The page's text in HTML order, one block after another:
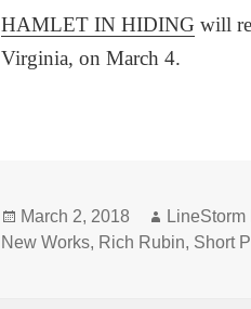
HAMLET IN HIDING will
Virginia, on March 4.
Posted
on
March 2, 2018 Author
New Works, Rich Rubin, Short